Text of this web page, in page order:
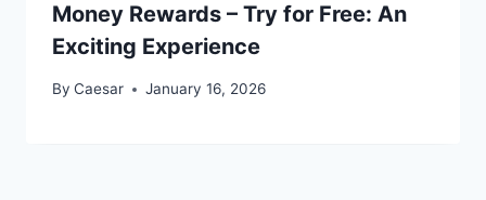
Money Rewards – Try for Free: An
Exciting Experience
By Caesar January 16, 2026